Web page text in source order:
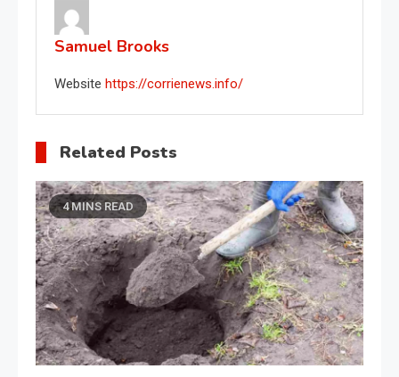
Samuel Brooks
Website https://corrienews.info/
Related Posts
4 MINS READ